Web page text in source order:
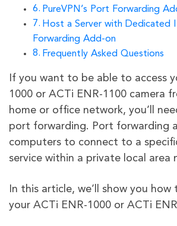
PureVPN’s Port Forwarding
Host a Server with Dedicated
Forwarding Add-on
Frequently Asked Questions
If you want to be able to access
1000 or ACTi ENR-1100 camera
home or office network, you’ll
port forwarding. Port forwarding
computers to connect to a
service within a private local area
In this article, we’ll show you
your ACTi ENR-1000 or ACTi